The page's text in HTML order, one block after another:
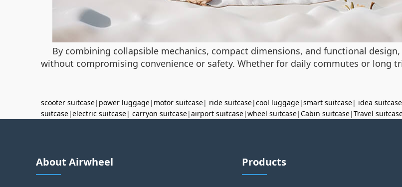
By combining collapsible mechanics, compact dimensions, and functional
without compromising convenience or safety. Whether for daily commutes or long
scooter suitcase| power luggage| motor suitcase| ride suitcase|cool luggage|smart suitcase| idea suitcase
suitcase|electric suitcase| carryon suitcase|airport suitcase|wheel suitcase|Cabin suitcase|Travel
About Airwheel Products